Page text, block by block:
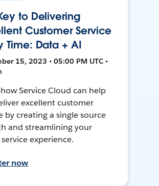
to Delivering
Customer Service
Time: Data + AI
15, 2023 • 05:00 PM UTC •
Service Cloud can help
excellent customer
by creating a single source
and streamlining your
experience.
now